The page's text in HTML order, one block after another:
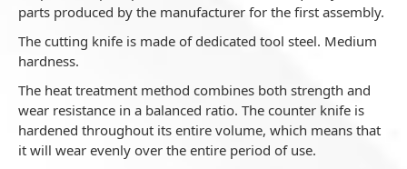
parts produced by the manufacturer for the first assembly.
The cutting knife is made of dedicated tool steel. Medium
hardness.
The heat treatment method combines both strength and
wear resistance in a balanced ratio. The counter knife is
hardened throughout its entire volume, which means that
it will wear evenly over the entire period of use.